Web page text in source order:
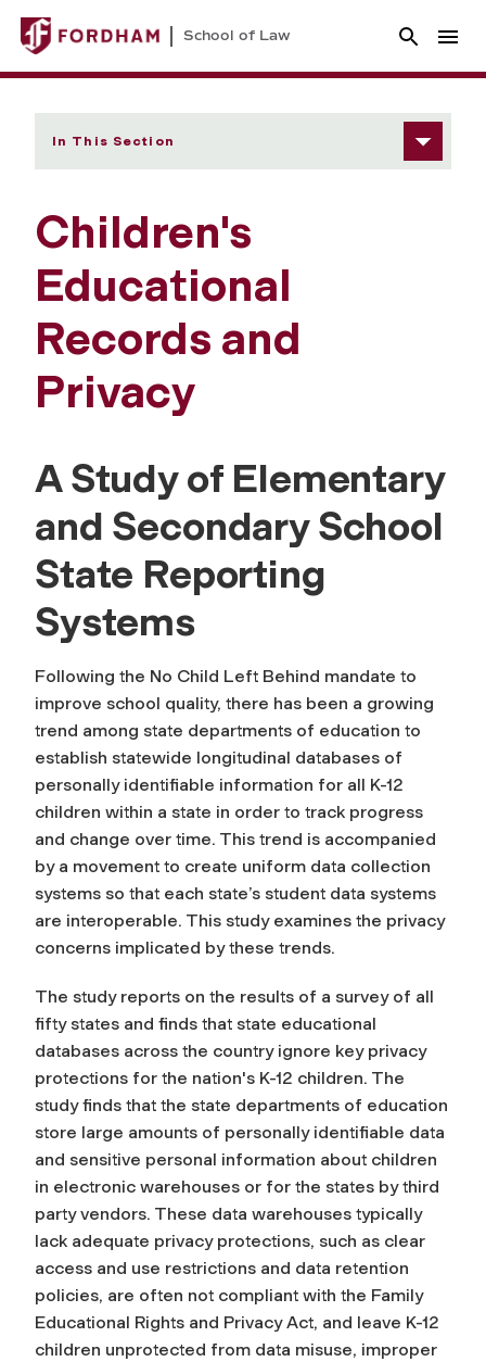
School of Law
In This Section
Children's
Educational
Records and
Privacy
A Study of Elementary
and Secondary School
State Reporting
Systems
Following the No Child Left Behind mandate to
improve school quality, there has been a growing
trend among state departments of education to
establish statewide longitudinal databases of
personally identifiable information for all K-12
children within a state in order to track progress
and change over time. This trend is accompanied
by a movement to create uniform data collection
systems so that each state’s student data systems
are interoperable. This study examines the privacy
concerns implicated by these trends.
The study reports on the results of a survey of all
fifty states and finds that state educational
databases across the country ignore key privacy
protections for the nation's K-12 children. The
study finds that the state departments of education
store large amounts of personally identifiable data
and sensitive personal information about children
in electronic warehouses or for the states by third
party vendors. These data warehouses typically
lack adequate privacy protections, such as clear
access and use restrictions and data retention
policies, are often not compliant with the Family
Educational Rights and Privacy Act, and leave K-12
children unprotected from data misuse, improper